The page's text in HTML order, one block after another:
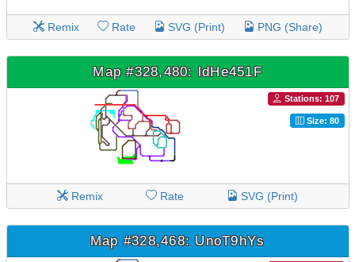
Remix Rate SVG (Print) PNG (Share)
Map #328,480: ldHe451F
Stations: 107
Size: 80
Remix Rate SVG (Print)
Map #328,468: UnoT9hYs